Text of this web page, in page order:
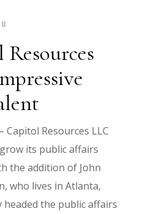
Capitol Resources LLC
its public affairs
the addition of John
who lives in Atlanta,
headed the public affairs